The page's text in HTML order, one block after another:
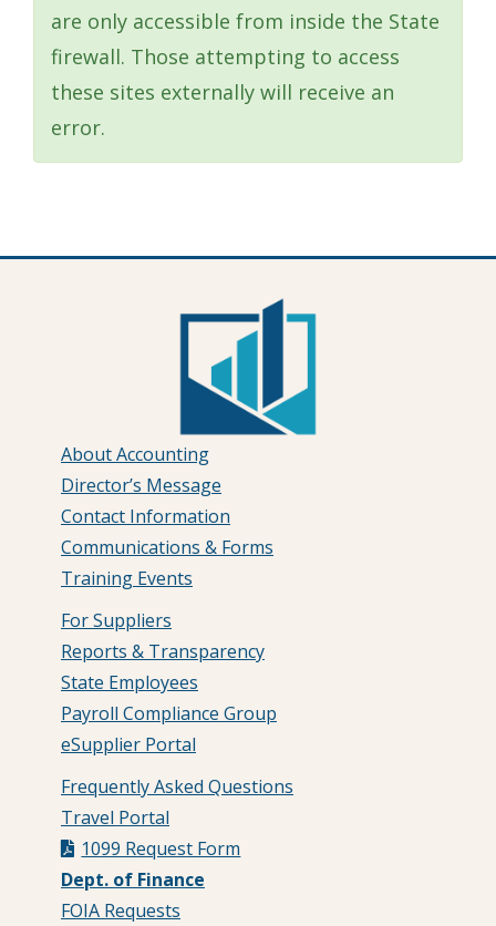
are only accessible from inside the State
firewall. Those attempting to access
these sites externally will receive an
error.
About Accounting
Director’s Message
Contact Information
Communications & Forms
Training Events
For Suppliers
Reports & Transparency
State Employees
Payroll Compliance Group
eSupplier Portal
Frequently Asked Questions
Travel Portal
1099 Request Form
Dept. of Finance
FOIA Requests